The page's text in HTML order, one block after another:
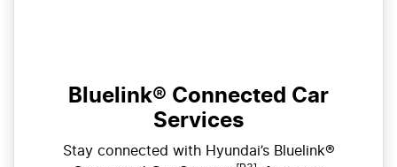
Bluelink® Connected Car
Services
Stay connected with Hyundai’s Bluelink®